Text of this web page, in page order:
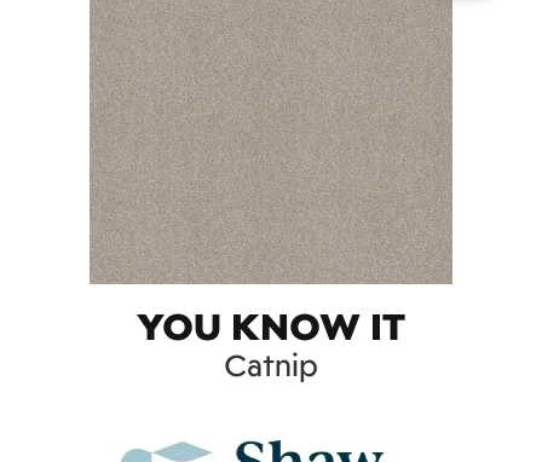
YOU KNOW IT
Catnip